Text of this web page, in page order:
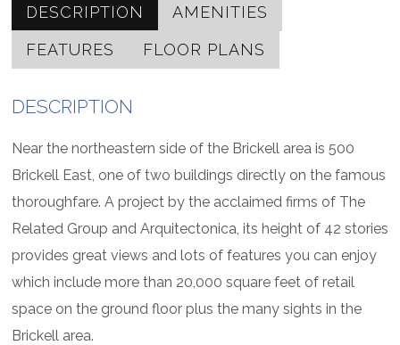
DESCRIPTION
AMENITIES
FEATURES
FLOOR PLANS
DESCRIPTION
Near the northeastern side of the Brickell area is 500
Brickell East, one of two buildings directly on the famous
thoroughfare. A project by the acclaimed firms of The
Related Group and Arquitectonica, its height of 42 stories
provides great views and lots of features you can enjoy
which include more than 20,000 square feet of retail
space on the ground floor plus the many sights in the
Brickell area.